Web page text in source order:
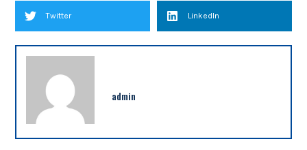
Twitter LinkedIn
admin